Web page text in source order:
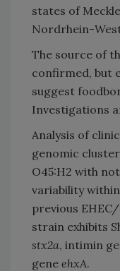
states of
Nordrhein-
The source of
confirmed, but
suggest
Investigations
Analysis of
genomic
O45:H2 with
variability
previous
strain exhibits
stx2a, intimin
gene ehxA.